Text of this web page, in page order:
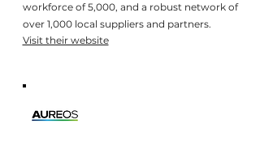
workforce of 5,000, and a robust network of
over 1,000 local suppliers and partners.
Visit their website